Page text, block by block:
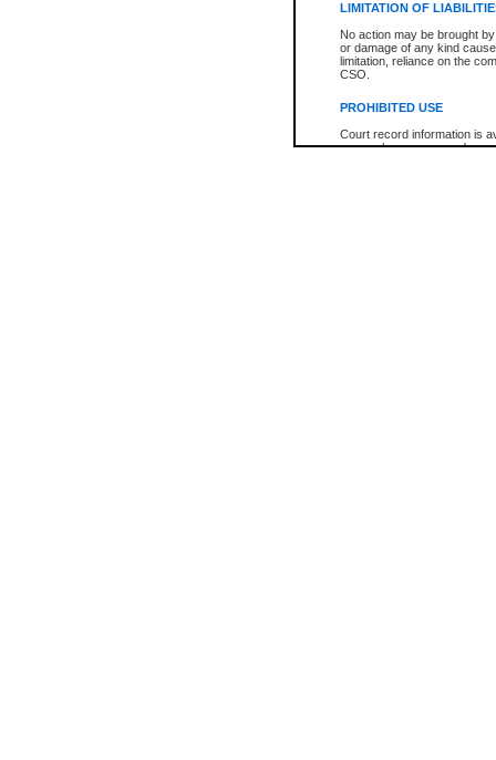
LIMITATION OF
No action may be brought
or damage of any kind
limitation, reliance on the
CSO.
PROHIBITED USE
Court record information is
research purposes and may